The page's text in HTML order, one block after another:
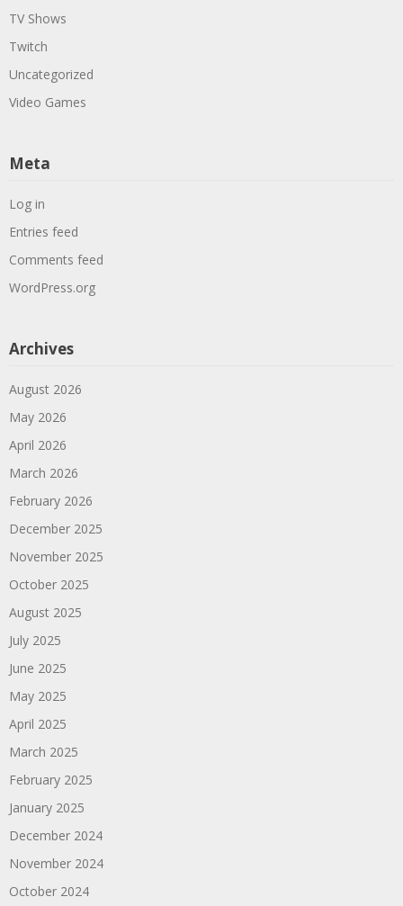
TV Shows
Twitch
Uncategorized
Video Games
Meta
Log in
Entries feed
Comments feed
WordPress.org
Archives
August 2026
May 2026
April 2026
March 2026
February 2026
December 2025
November 2025
October 2025
August 2025
July 2025
June 2025
May 2025
April 2025
March 2025
February 2025
January 2025
December 2024
November 2024
October 2024